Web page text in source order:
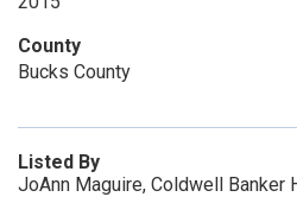
County
Bucks County
Listed By
JoAnn Maguire, Coldwell Banker